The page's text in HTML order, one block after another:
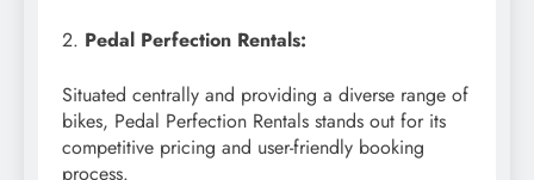
2. Pedal Perfection Rentals:
Situated centrally and providing a diverse range of
bikes, Pedal Perfection Rentals stands out for its
competitive pricing and user-friendly booking
process.